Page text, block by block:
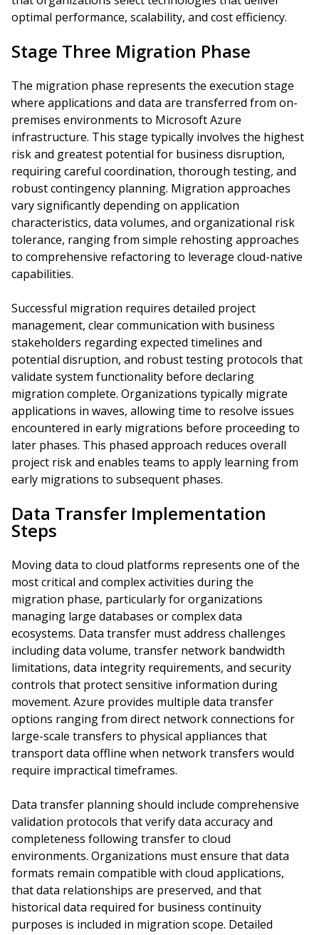
optimal performance, scalability, and cost efficiency.
Stage Three Migration Phase
The migration phase represents the execution stage
where applications and data are transferred from on-
premises environments to Microsoft Azure
infrastructure. This stage typically involves the highest
risk and greatest potential for business disruption,
requiring careful coordination, thorough testing, and
robust contingency planning. Migration approaches
vary significantly depending on application
characteristics, data volumes, and organizational risk
tolerance, ranging from simple rehosting approaches
to comprehensive refactoring to leverage cloud-native
capabilities.
Successful migration requires detailed project
management, clear communication with business
stakeholders regarding expected timelines and
potential disruption, and robust testing protocols that
validate system functionality before declaring
migration complete. Organizations typically migrate
applications in waves, allowing time to resolve issues
encountered in early migrations before proceeding to
later phases. This phased approach reduces overall
project risk and enables teams to apply learning from
early migrations to subsequent phases.
Data Transfer Implementation
Steps
Moving data to cloud platforms represents one of the
most critical and complex activities during the
migration phase, particularly for organizations
managing large databases or complex data
ecosystems. Data transfer must address challenges
including data volume, transfer network bandwidth
limitations, data integrity requirements, and security
controls that protect sensitive information during
movement. Azure provides multiple data transfer
options ranging from direct network connections for
large-scale transfers to physical appliances that
transport data offline when network transfers would
require impractical timeframes.
Data transfer planning should include comprehensive
validation protocols that verify data accuracy and
completeness following transfer to cloud
environments. Organizations must ensure that data
formats remain compatible with cloud applications,
that data relationships are preserved, and that
historical data required for business continuity
purposes is included in migration scope. Detailed